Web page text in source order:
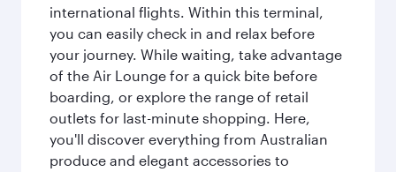
international flights. Within this terminal,
you can easily check in and relax before
your journey. While waiting, take advantage
of the Air Lounge for a quick bite before
boarding, or explore the range of retail
outlets for last-minute shopping. Here,
you'll discover everything from Australian
produce and elegant accessories to